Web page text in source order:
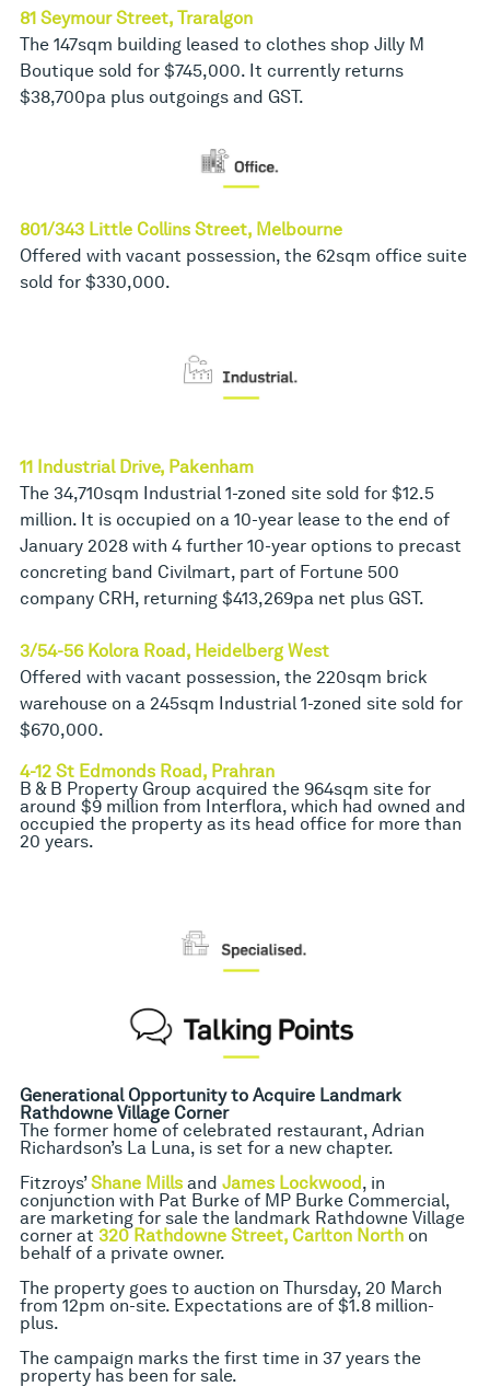
81 Seymour Street, Traralgon
The 147sqm building leased to clothes shop Jilly M
Boutique sold for $745,000. It currently returns
$38,700pa plus outgoings and GST.
801/343 Little Collins Street, Melbourne
Offered with vacant possession, the 62sqm office suite
sold for $330,000.
11 Industrial Drive, Pakenham
The 34,710sqm Industrial 1-zoned site sold for $12.5
million. It is occupied on a 10-year lease to the end of
January 2028 with 4 further 10-year options to precast
concreting band Civilmart, part of Fortune 500
company CRH, returning $413,269pa net plus GST.
3/54-56 Kolora Road, Heidelberg West
Offered with vacant possession, the 220sqm brick
warehouse on a 245sqm Industrial 1-zoned site sold for
$670,000.
4-12 St Edmonds Road, Prahran
B & B Property Group acquired the 964sqm site for
around $9 million from Interflora, which had owned and
occupied the property as its head office for more than
20 years.
Generational Opportunity to Acquire Landmark
Rathdowne Village Corner
The former home of celebrated restaurant, Adrian
Richardson’s La Luna, is set for a new chapter.
Fitzroys’Shane Mills and James Lockwood, in
conjunction with Pat Burke of MP Burke Commercial,
are marketing for sale the landmark Rathdowne Village
corner at 320 Rathdowne Street, Carlton North on
behalf of a private owner.
The property goes to auction on Thursday, 20 March
from 12pm on-site. Expectations are of $1.8 million-
plus.
The campaign marks the first time in 37 years the
property has been for sale.